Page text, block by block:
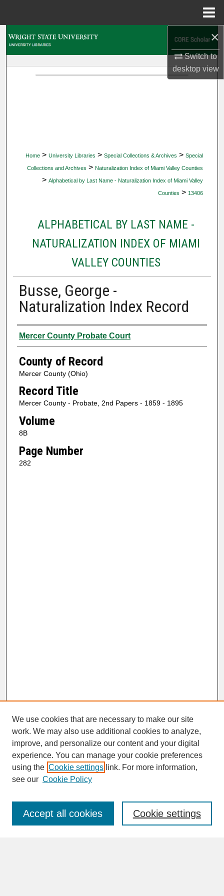
×
Switch to
desktopview
Home > University Libraries > Special Collections & Archives > Special
Collections and Archives > Naturalization Index of Miami Valley Counties
> Alphabetical by Last Name - Naturalization Index of Miami Valley
Counties > 13406
ALPHABETICAL BY LAST NAME -
NATURALIZATION INDEX OF MIAMI
VALLEY COUNTIES
Busse, George -
Naturalization Index Record
Authors
Mercer County Probate Court
County of Record
Mercer County (Ohio)
Record Title
Mercer County - Probate, 2nd Papers - 1859 - 1895
Volume
8B
Page Number
282
SEARCH
Enter search terms:
We use cookies that are necessary to make our site
work. We may also use additional cookies to analyze,
improve, and personalize our content and your digital
experience. You can manage your cookie preferences
using the Cookie settings link. For more information,
see our Cookie Policy
Cookie settings
Accept all cookies